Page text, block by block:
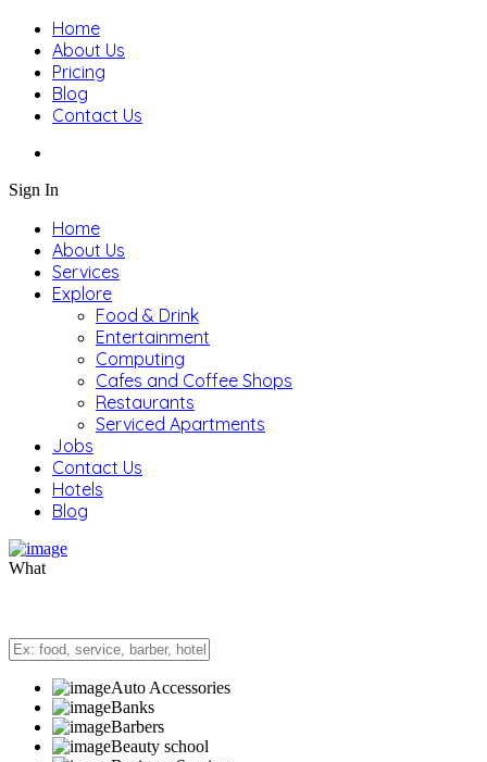
Home
About Us
Pricing
Blog
Contact Us
Sign In
Home
About Us
Services
Explore
Food & Drink
Entertainment
Computing
Cafes and Coffee Shops
Restaurants
Serviced Apartments
Jobs
Contact Us
Hotels
Blog
What
Auto Accessories
Banks
Barbers
Beauty school